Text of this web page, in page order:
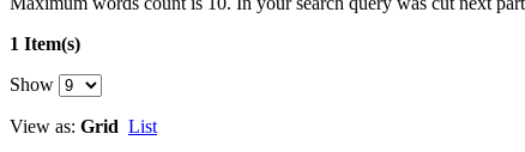
1 Item(s)
Show
View as: Grid List